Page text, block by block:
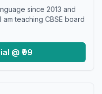
since 2013 and
am teaching CBSE board
@ ₹99